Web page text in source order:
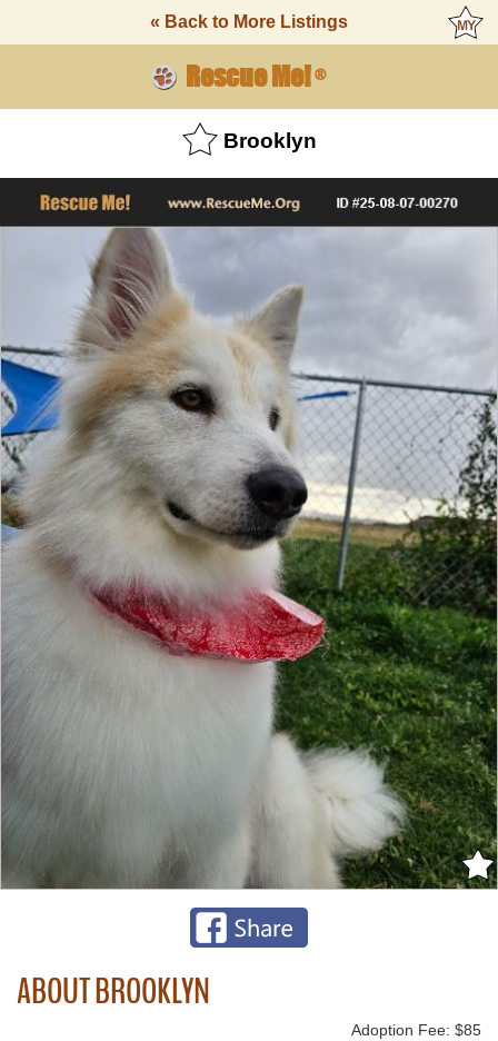
« Back to More Listings
Rescue Me!®
Brooklyn
ABOUT BROOKLYN
Adoption Fee: $85